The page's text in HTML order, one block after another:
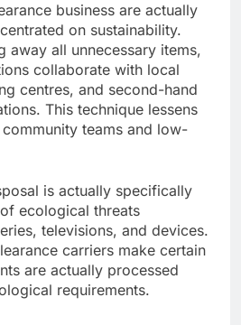
business are actually
on sustainability.
away all unnecessary items,
collaborate with local
centres, and second-hand
This technique lessens
teams and low-
is actually specifically
ecological threats
televisions, and devices.
carriers make certain
are actually processed
requirements.